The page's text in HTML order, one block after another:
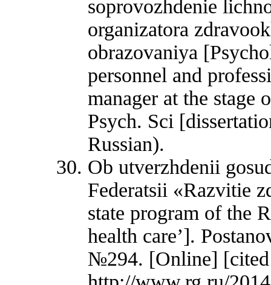
soprovozhdenie
organizatora
obrazovaniya
personnel and
manager at the stage
Psych. Sci
Russian).
Ob utverzhdenii
Federatsii «Razvitie
state program of the
health care’].
№294. [Online]